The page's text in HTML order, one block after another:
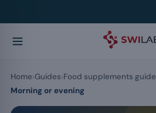
Home Guides Food supplements guide
Morning or evening